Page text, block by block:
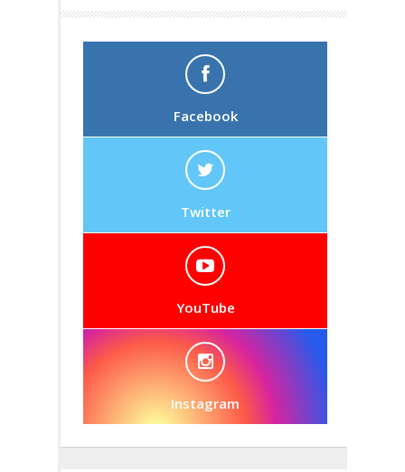
Facebook
Twitter
YouTube
Instagram